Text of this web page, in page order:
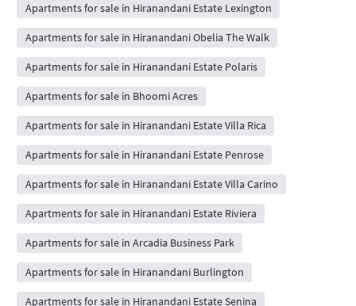
Apartments for sale in Hiranandani Estate Lexington
Apartments for sale in Hiranandani Obelia The Walk
Apartments for sale in Hiranandani Estate Polaris
Apartments for sale in Bhoomi Acres
Apartments for sale in Hiranandani Estate Villa Rica
Apartments for sale in Hiranandani Estate Penrose
Apartments for sale in Hiranandani Estate Villa Carino
Apartments for sale in Hiranandani Estate Riviera
Apartments for sale in Arcadia Business Park
Apartments for sale in Hiranandani Burlington
Apartments for sale in Hiranandani Estate Senina